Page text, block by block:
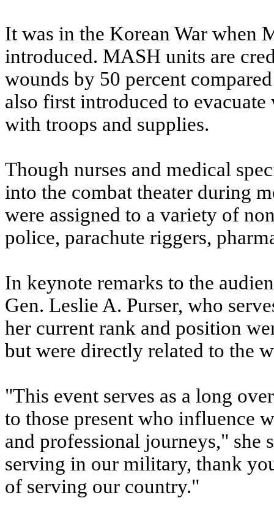
It was in the Korean War when
introduced. MASH units are
wounds by 50 percent
also first introduced to
with troops and supplies.
Though nurses and medical
into the combat theater during
were assigned to a variety of
police, parachute riggers,
In keynote remarks to the
Gen. Leslie A. Purser, who
her current rank and position
but were directly related to the
"This event serves as a long
to those present who influence
and professional journeys,"
serving in our military, thank
of serving our country."